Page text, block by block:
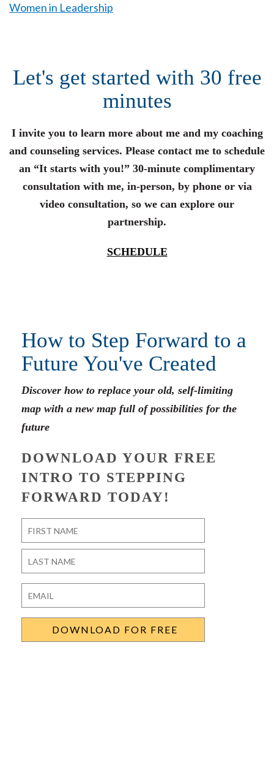
Women in Leadership
Let's get started with 30 free
minutes
I invite you to learn more about me and my coaching
and counseling services. Please contact me to schedule
an “It starts with you!” 30-minute complimentary
consultation with me, in-person, by phone or via
video consultation, so we can explore our
partnership.
SCHEDULE
How to Step Forward to a
Future You've Created
Discover how to replace your old, self-limiting
map with a new map full of possibilities for the
future
DOWNLOAD YOUR FREE
INTRO TO STEPPING
FORWARD TODAY!
First
Last
Email